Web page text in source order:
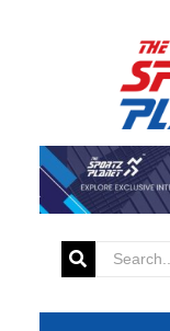
Cricket’s
Baseball